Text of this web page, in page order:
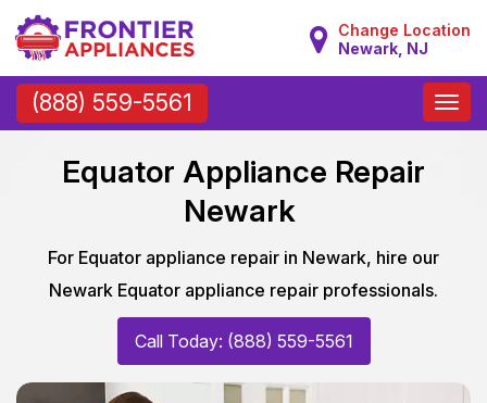
Change Location
Newark, NJ
(888) 559-5561
Toggle
Equator Appliance Repair
Newark
For Equator appliance repair in Newark, hire our
Newark Equator appliance repair professionals.
Call Today: (888) 559-5561